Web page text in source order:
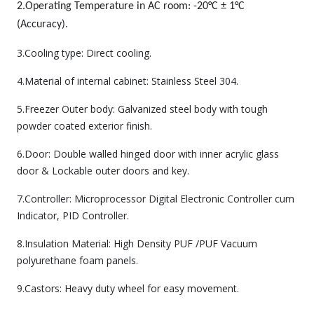
2.Operating Temperature in AC room: -20°C ± 1°C
(Accuracy).
3.Cooling type: Direct cooling.
4.Material of internal cabinet: Stainless Steel 304.
5.Freezer Outer body: Galvanized steel body with tough
powder coated exterior finish.
6.Door: Double walled hinged door with inner acrylic glass
door & Lockable outer doors and key.
7.Controller: Microprocessor Digital Electronic Controller cum
Indicator, PID Controller.
8.Insulation Material: High Density PUF /PUF Vacuum
polyurethane foam panels.
9.Castors: Heavy duty wheel for easy movement.